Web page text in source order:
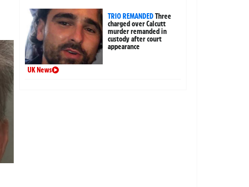
TRIO REMANDEDThree
charged over Calcutt
murder remanded in
custody after court
appearance
UK News